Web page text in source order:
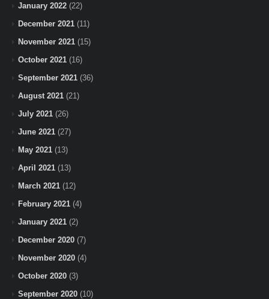
January 2022 (22)
December 2021 (11)
November 2021 (15)
October 2021 (16)
September 2021 (36)
August 2021 (21)
July 2021 (26)
June 2021 (27)
May 2021 (13)
April 2021 (13)
March 2021 (12)
February 2021 (4)
January 2021 (2)
December 2020 (7)
November 2020 (4)
October 2020 (3)
September 2020 (10)